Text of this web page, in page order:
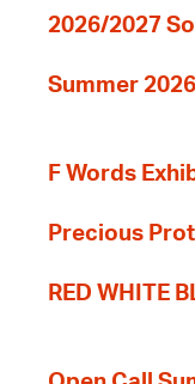
2026/2027
Summer
F Words
Precious
RED WHITE